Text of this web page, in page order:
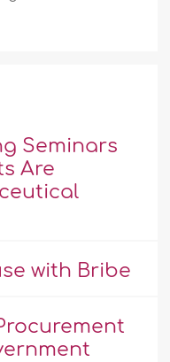
Seminars
Are
with Bribe